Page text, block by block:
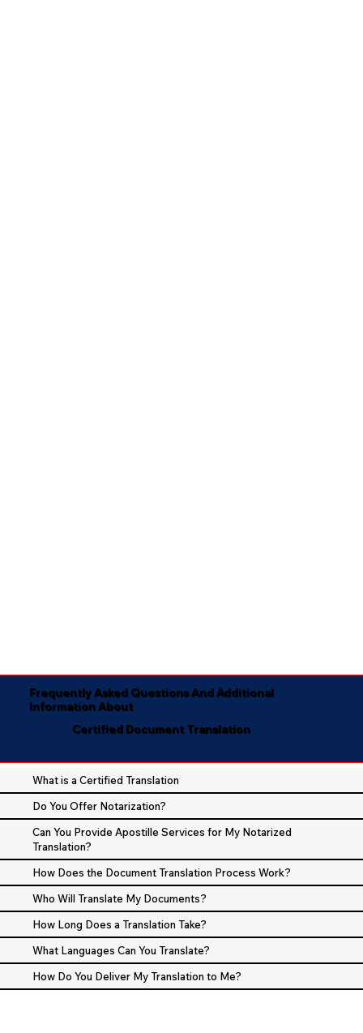
Frequently Asked Questions And Additional
Information About
Certified Document Translation
What is a Certified Translation
Do You Offer Notarization?
Can You Provide Apostille Services for My Notarized
Translation?
How Does the Document Translation Process Work?
Who Will Translate My Documents?
How Long Does a Translation Take?
What Languages Can You Translate?
How Do You Deliver My Translation to Me?